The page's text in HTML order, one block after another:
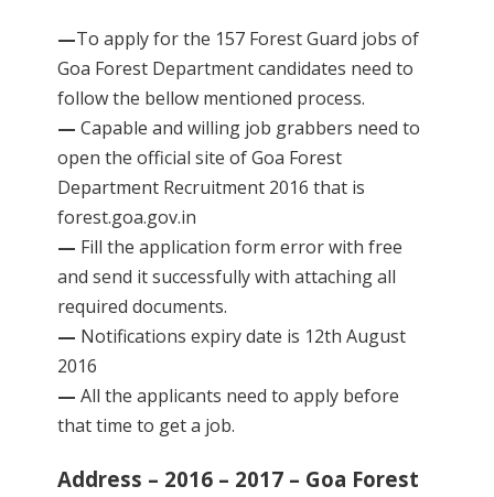
—To apply for the 157 Forest Guard jobs of
Goa Forest Department candidates need to
follow the bellow mentioned process.
— Capable and willing job grabbers need to
open the official site of Goa Forest
Department Recruitment 2016 that is
forest.goa.gov.in
— Fill the application form error with free
and send it successfully with attaching all
required documents.
— Notifications expiry date is 12th August
2016
— All the applicants need to apply before
that time to get a job.
Address – 2016 – 2017 – Goa Forest